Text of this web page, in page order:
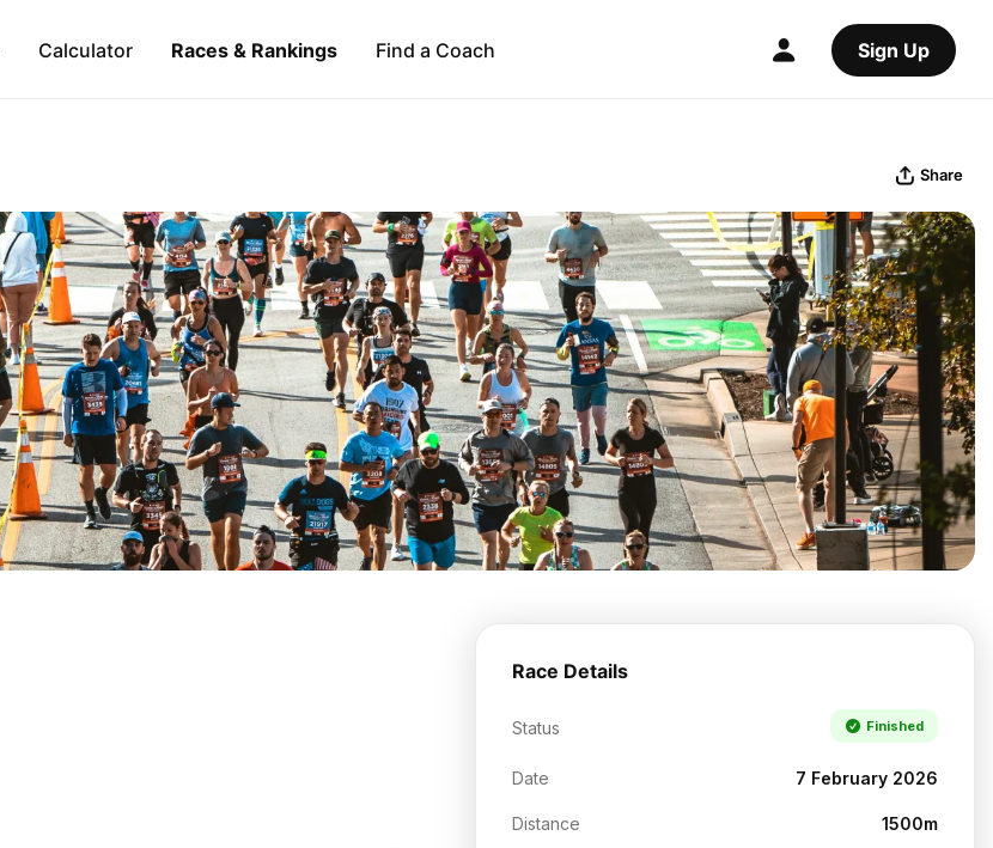
Calculator Races & Rankings Find a Coach Sign Up
Share
Race Details
Status Finished
Date 7 February 2026
Distance 1500m